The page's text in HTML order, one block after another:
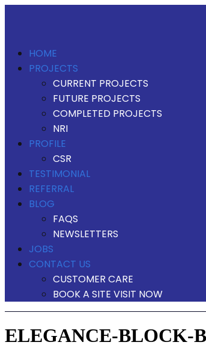
HOME
PROJECTS
CURRENT PROJECTS
FUTURE PROJECTS
COMPLETED PROJECTS
NRI
PROFILE
CSR
TESTIMONIAL
REFERRAL
BLOG
FAQS
NEWSLETTERS
JOBS
CONTACT US
CUSTOMER CARE
BOOK A SITE VISIT NOW
ELEGANCE-BLOCK-